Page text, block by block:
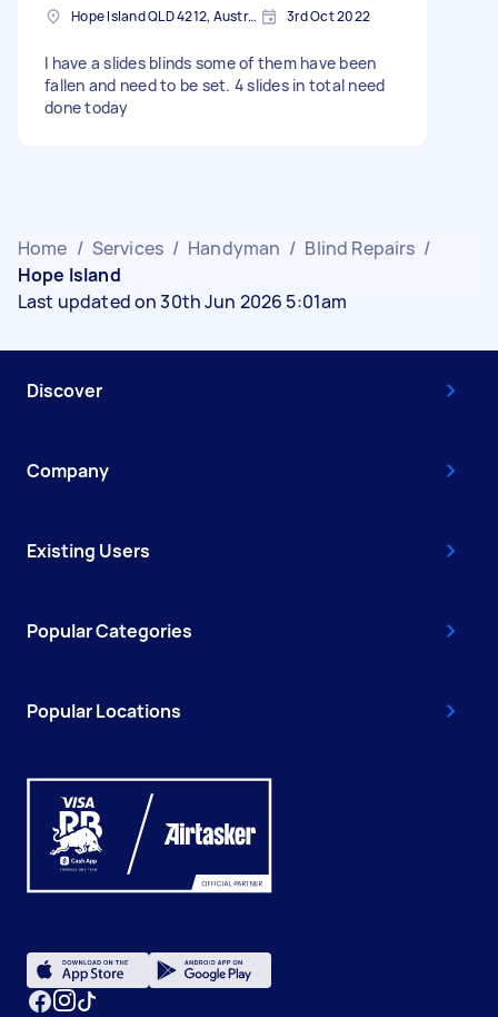
Hope Island QLD 4212, Australia 3rd Oct 2022
I have a slides blinds some of them have been
fallen and need to be set. 4 slides in total need
done today
Home / Services / Handyman / Blind Repairs /
Hope Island
Last updated on 30th Jun 2026 5:01am
Discover
Company
Existing Users
Popular Categories
Popular Locations